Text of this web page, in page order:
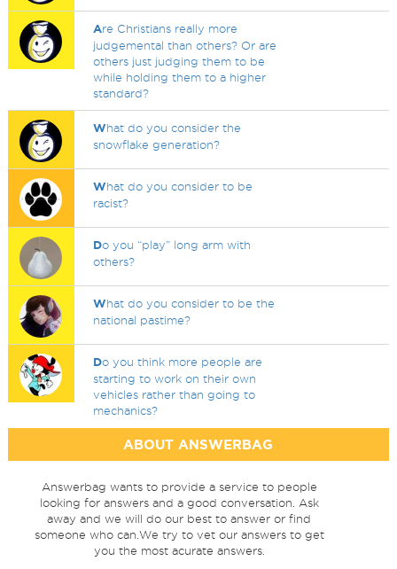
Are Christians really more
judgemental than others? Or are
others just judging them to be
while holding them to a higher
standard?
What do you consider the
snowflake generation?
What do you consider to be
racist?
Do you “play” long arm with
others?
What do you consider to be the
national pastime?
Do you think more people are
starting to work on their own
vehicles rather than going to
mechanics?
ABOUT ANSWERBAG
Answerbag wants to provide a service to people
looking for answers and a good conversation. Ask
away and we will do our best to answer or find
someone who can.We try to vet our answers to get
you the most acurate answers.